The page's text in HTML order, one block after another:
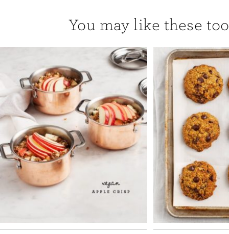
You may like these